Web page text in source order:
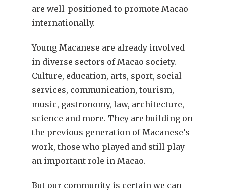
are well-positioned to promote Macao
internationally.
Young Macanese are already involved
in diverse sectors of Macao society.
Culture, education, arts, sport, social
services, communication, tourism,
music, gastronomy, law, architecture,
science and more. They are building on
the previous generation of Macanese’s
work, those who played and still play
an important role in Macao.
But our community is certain we can